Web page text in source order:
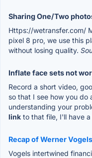
Sharing One/Two
Https://wetransfer.com/
pixel 8 pro, we use this
without losing quality.
Inflate face sets not
Record a short video,
so that I see how you
understanding your
link to that file, I'll have a
Recap of Werner
Vogels intertwined